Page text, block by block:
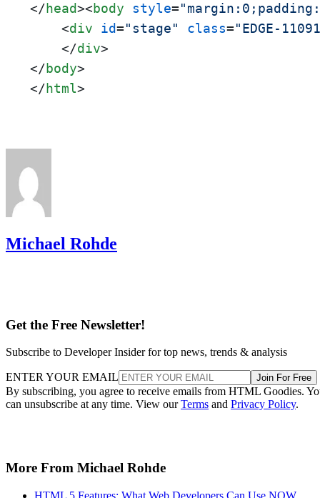
</head><body style=
<div id="stage" class="EDGE-
</div>
</body>
</html>
Michael Rohde
Get the Free Newsletter!
Subscribe to Developer Insider for top news, trends & analysis
ENTER YOUR EMAIL Join For Free
By subscribing, you agree to receive emails from HTML Goodies.
can unsubscribe at any time. View ourTerms and Privacy Policy.
More From Michael Rohde
HTML 5 Features: What Web Developers Can Use NOW